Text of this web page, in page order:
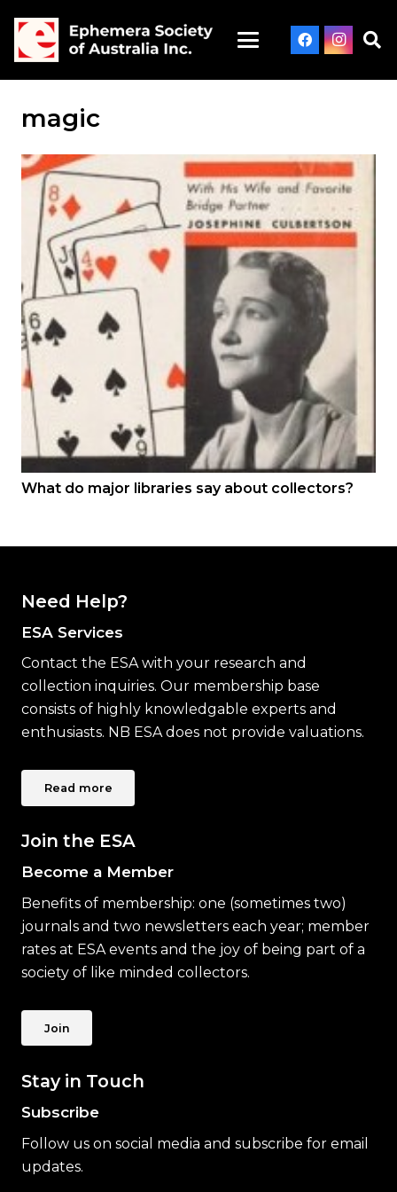
magic
What do major libraries say about collectors?
Need Help?
ESA Services
Contact the ESA with your research and
collection inquiries. Our membership base
consists of highly knowledgable experts and
enthusiasts. NB ESA does not provide valuations.
Read more
Join the ESA
Become a Member
Benefits of membership: one (sometimes two)
journals and two newsletters each year; member
rates at ESA events and the joy of being part of a
society of like minded collectors.
Join
Stay in Touch
Subscribe
Follow us on social media and subscribe for email
updates.